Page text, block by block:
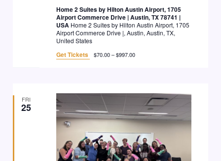
Home 2 Suites by Hilton Austin Airport, 1705
Airport Commerce Drive | Austin, TX 78741 |
USA Home 2 Suites by Hilton Austin Airport, 1705
Airport Commerce Drive |, Austin, Austin, TX,
United States
Get Tickets $70.00 – $997.00
FRI
25